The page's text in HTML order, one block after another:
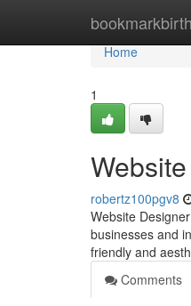
bookmarkbirth
Home
Home
1
robertz100pgv8
Website
businesses and
friendly and
Comments